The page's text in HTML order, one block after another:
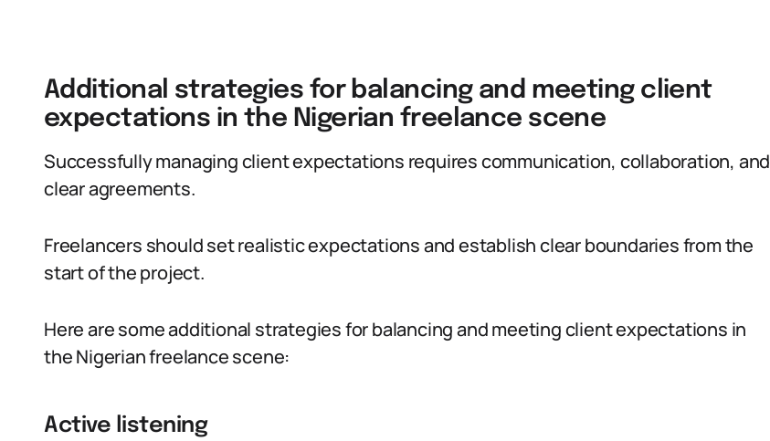
Additional strategies for balancing and meeting client
expectations in the Nigerian freelance scene
Successfully managing client expectations requires communication, collaboration, and
clear agreements.
Freelancers should set realistic expectations and establish clear boundaries from the
start of the project.
Here are some additional strategies for balancing and meeting client expectations in
the Nigerian freelance scene:
Active listening